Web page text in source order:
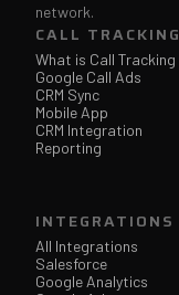
network.
CALL TRACKING
What is Call Tracking
Google Call Ads
CRM Sync
Mobile App
CRM Integration
Reporting
INTEGRATIONS
All Integrations
Salesforce
Google Analytics